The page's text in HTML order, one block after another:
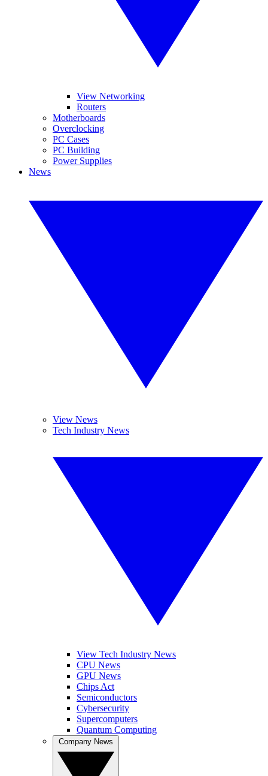
View Networking
Routers
Motherboards
Overclocking
PC Cases
PC Building
Power Supplies
News
View News
Tech Industry News
View Tech Industry News
CPU News
GPU News
Chips Act
Semiconductors
Cybersecurity
Supercomputers
Quantum Computing